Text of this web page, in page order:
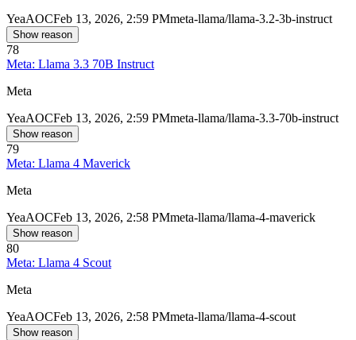
YeaAOCFeb 13, 2026, 2:59 PMmeta-llama/llama-3.2-3b-instruct
Show reason
78
Meta: Llama 3.3 70B Instruct
Meta
YeaAOCFeb 13, 2026, 2:59 PMmeta-llama/llama-3.3-70b-instruct
Show reason
79
Meta: Llama 4 Maverick
Meta
YeaAOCFeb 13, 2026, 2:58 PMmeta-llama/llama-4-maverick
Show reason
80
Meta: Llama 4 Scout
Meta
YeaAOCFeb 13, 2026, 2:58 PMmeta-llama/llama-4-scout
Show reason